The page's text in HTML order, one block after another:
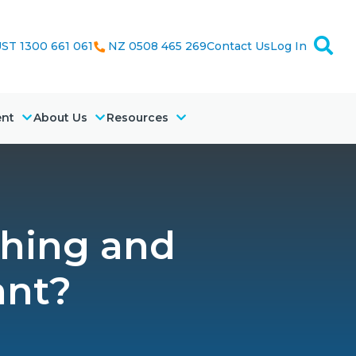
1300 661 061 NZ 0508 465 269Contact UsLog In
About Us Resources
and